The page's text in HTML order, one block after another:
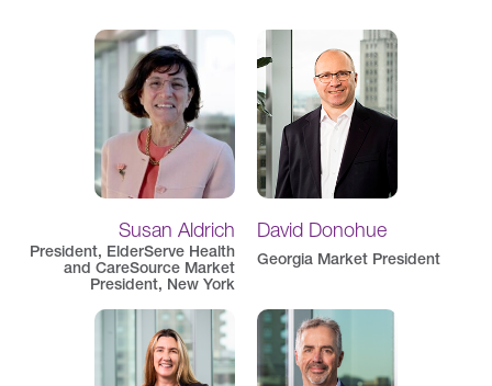
Susan Aldrich
President, ElderServe Health
and CareSource Market
President, New York
David Donohue
Georgia Market President